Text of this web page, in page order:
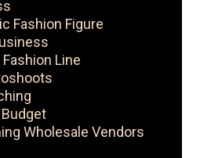
Fashion Figure
Line
Wholesale Vendors